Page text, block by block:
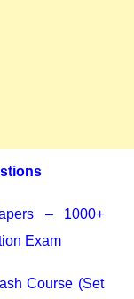
– 1000+
Exam
Course (Set